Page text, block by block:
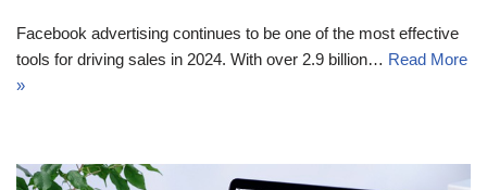
Facebook advertising continues to be one of the most effective
tools for driving sales in 2024. With over 2.9 billion… Read More
»